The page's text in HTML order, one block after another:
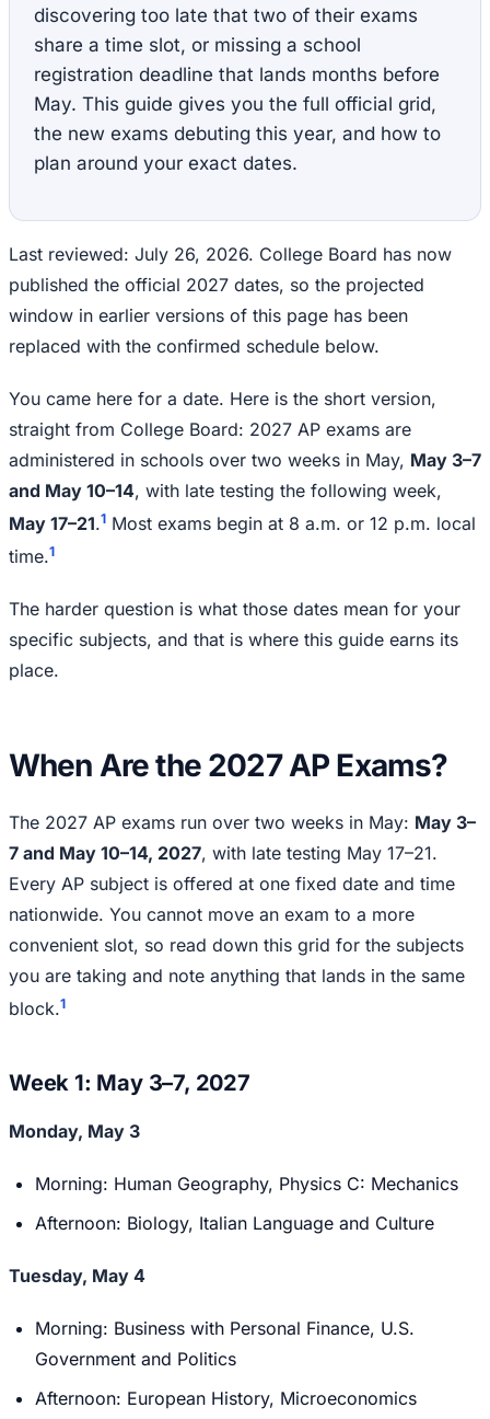
discovering too late that two of their exams
share a time slot, or missing a school
registration deadline that lands months before
May. This guide gives you the full official grid,
the new exams debuting this year, and how to
plan around your exact dates.
Last reviewed: July 26, 2026. College Board has now
published the official 2027 dates, so the projected
window in earlier versions of this page has been
replaced with the confirmed schedule below.
You came here for a date. Here is the short version,
straight from College Board: 2027 AP exams are
administered in schools over two weeks in May, May 3–7
and May 10–14, with late testing the following week,
May 17–21.1 Most exams begin at 8 a.m. or 12 p.m. local
time.1
The harder question is what those dates mean for your
specific subjects, and that is where this guide earns its
place.
When Are the 2027 AP Exams?
The 2027 AP exams run over two weeks in May: May 3–
7 and May 10–14, 2027, with late testing May 17–21.
Every AP subject is offered at one fixed date and time
nationwide. You cannot move an exam to a more
convenient slot, so read down this grid for the subjects
you are taking and note anything that lands in the same
block.1
Week 1: May 3–7, 2027
Monday, May 3
Morning: Human Geography, Physics C: Mechanics
Afternoon: Biology, Italian Language and Culture
Tuesday, May 4
Morning: Business with Personal Finance, U.S.
Government and Politics
Afternoon: European History, Microeconomics